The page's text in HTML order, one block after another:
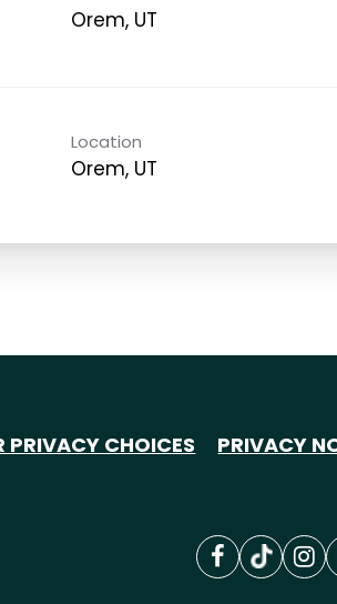
Orem, UT
Location
Orem, UT
PRIVACY CHOICES PRIVACY